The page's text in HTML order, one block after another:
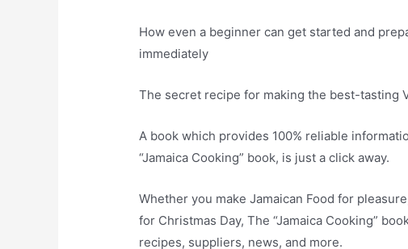
How even a beginner can get started and
immediately
The secret recipe for making the best-tasting
A book which provides 100% reliable
“Jamaica Cooking” book, is just a click away.
Whether you make Jamaican Food for
for Christmas Day, The “Jamaica Cooking”
recipes, suppliers, news, and more.